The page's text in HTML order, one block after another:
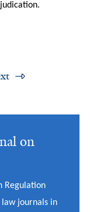
on
Regulation
law journals in